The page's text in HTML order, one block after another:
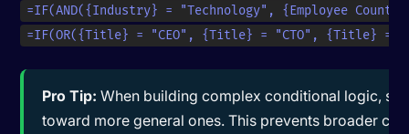
=IF(AND({Industry} = "Technology", {Employee
=IF(OR({Title} = "CEO", {Title} = "CTO", {Title} =
Pro Tip: When building complex conditional logic,
toward more general ones. This prevents broader